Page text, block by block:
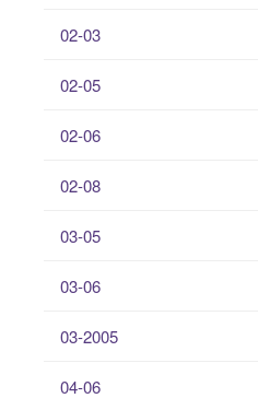
02-03
02-05
02-06
02-08
03-05
03-06
03-2005
04-06